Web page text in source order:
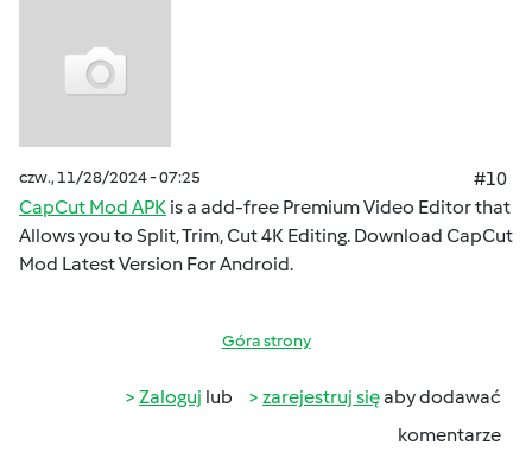
czw., 11/28/2024 - 07:25
#10
CapCut Mod APK is a add-free Premium Video Editor that
Allows you to Split, Trim, Cut 4K Editing. Download CapCut
Mod Latest Version For Android.
Góra strony
Zaloguj lub zarejestruj sięaby dodawać
komentarze